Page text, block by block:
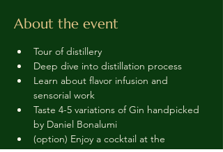
About the event
Tour of distillery
Deep dive into distillation process
Learn about flavor infusion and
sensorial work
Taste 4-5 variations of Gin handpicked
by Daniel Bonalumi
(option) Enjoy a cocktail at the